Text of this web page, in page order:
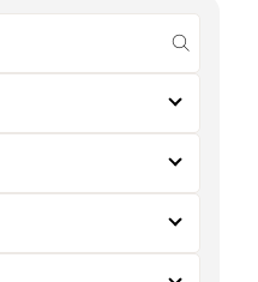
submit